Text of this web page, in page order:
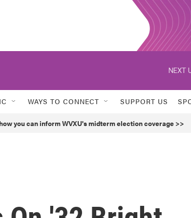
NEXT
WAYS TO CONNECT SUPPORT US
you can inform WVXU's midterm election coverage >>